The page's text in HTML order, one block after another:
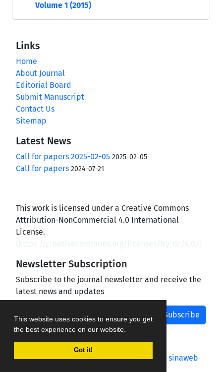
This website uses cookies to ensure you get
the best experience on our website.
Got it!
Volume 1 (2015)
Links
Home
About Journal
Editorial Board
Submit Manuscript
Contact Us
Sitemap
Latest News
Call for papers 2025-02-05 2025-02-05
Call for papers 2024-07-21
This work is licensed under a Creative Commons
Attribution-NonCommercial 4.0 International
License.
Newsletter Subscription
Subscribe to the journal newsletter and receive the
latest news and updates
Subscribe
Journal management system.designed by sinaweb